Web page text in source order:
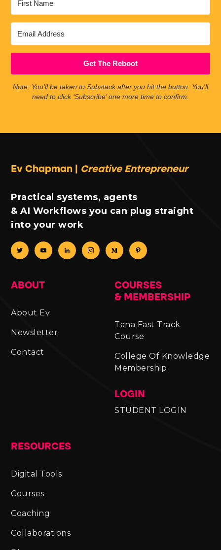
Get The Reboot
Note: You’ll be taken to Substack after you hit the button. You'll
need to click ‘Subscribe’ one more time to confirm.
Ev Chapman | Creative Entrepreneur
Practical systems, agents
& AI Workflows you can plug straight
into your work
ABOUT
About Ev
Newsletter
Contact
RESOURCES
Digital Tools
Courses
Coaching
Collaborations
COURSES
& MEMBERSHIP
Tana Fast Track
Course
College Of Knowledge
Membership
LOGIN
STUDENT LOGIN